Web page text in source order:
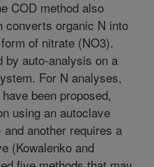
COD method also
converts organic N into
of nitrate (NO3).
by auto-analysis on a
For N analyses,
been proposed,
using an autoclave
another requires a
(Kowalenko and